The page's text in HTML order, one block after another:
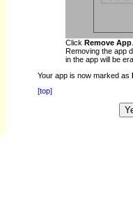
Click Remove App
Removing the app
in the app will be
Your app is now marked as
[top]